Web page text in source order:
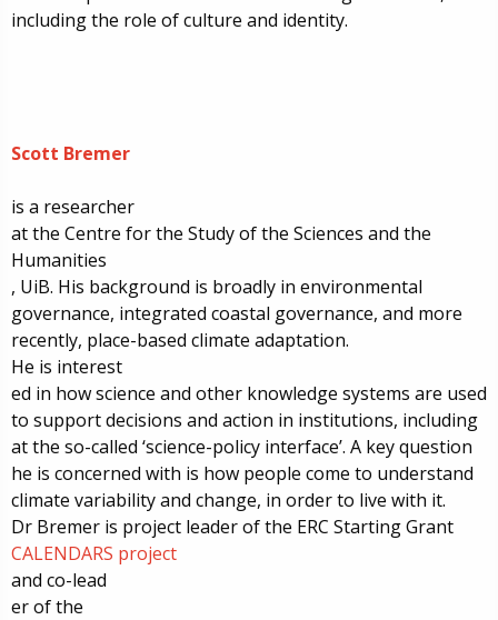
including the role of culture and identity.
Scott Bremer
is a researcher
at the Centre for the Study of the Sciences and the
Humanities
, UiB. His background is broadly in environmental
governance, integrated coastal governance, and more
recently, place-based climate adaptation.
He is interest
ed in how science and other knowledge systems are used
to support decisions and action in institutions, including
at the so-called ‘science-policy interface’. A key question
he is concerned with is how people come to understand
climate variability and change, in order to live with it.
Dr Bremer is project leader of the ERC Starting Grant
CALENDARS project
and co-lead
er ofthe